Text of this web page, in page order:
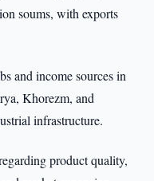
soums, with exports
and income sources in
Khorezm, and
infrastructure.
product quality,